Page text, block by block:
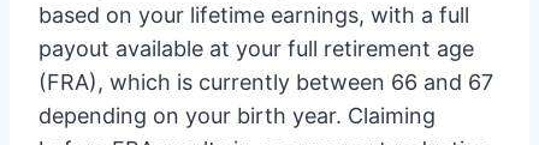
based on your lifetime earnings, with a full
payout available at your full retirement age
(FRA), which is currently between 66 and 67
depending on your birth year. Claiming